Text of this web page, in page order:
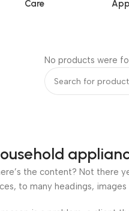
Care
No products were
the content? Not there
to many headings,